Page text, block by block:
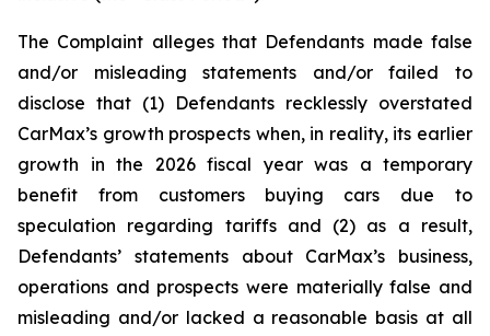
The Complaint alleges that Defendants made false
and/or misleading statements and/or failed to
disclose that (1) Defendants recklessly overstated
CarMax’s growth prospects when, in reality, its earlier
growth in the 2026 fiscal year was a temporary
benefit from customers buying cars due to
speculation regarding tariffs and (2) as a result,
Defendants’ statements about CarMax’s business,
operations and prospects were materially false and
misleading and/or lacked a reasonable basis at all